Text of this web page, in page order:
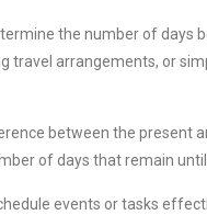
the number of days
travel arrangements, or
between the present
of days that remain
events or tasks